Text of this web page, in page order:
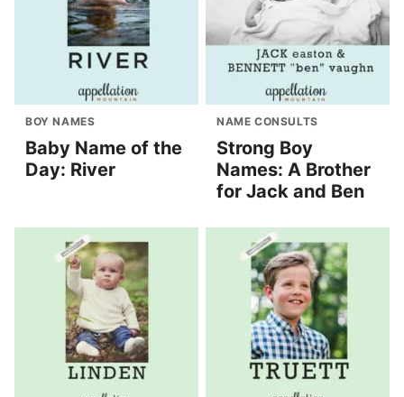
BOY NAMES
Baby Name of the
Day: River
NAME CONSULTS
Strong Boy
Names: A Brother
for Jack and Ben